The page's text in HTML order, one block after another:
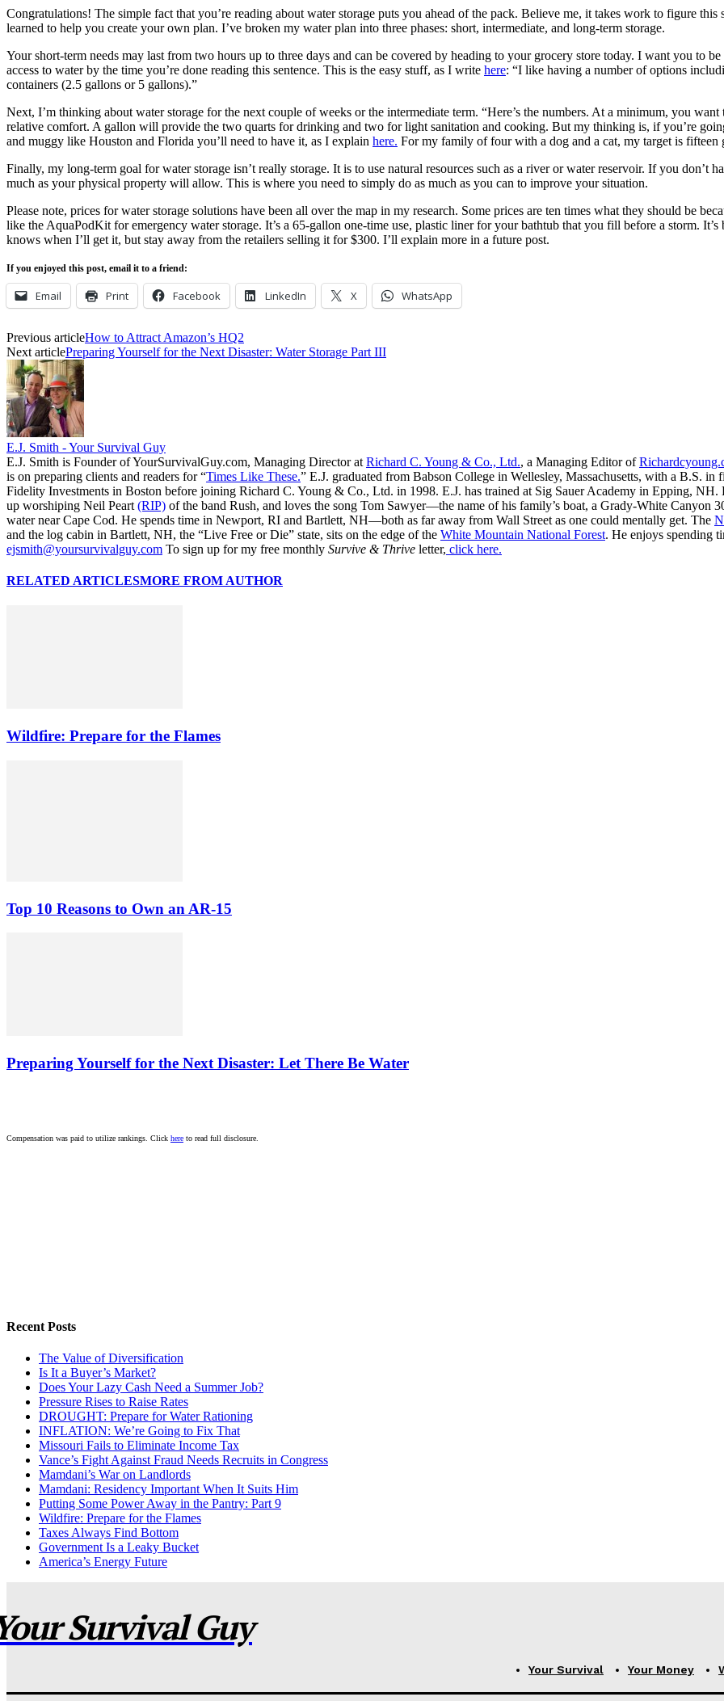
Congratulations! The simple fact that you’re reading about water storage puts you ahead of the pack. Believe me, it takes work to figure
learned to help you create your own plan. I’ve broken my water plan into three phases: short, intermediate, and long-term storage.
Your short-term needs may last from two hours up to three days and can be covered by heading to your grocery store today. I want you to
access to water by the time you’re done reading this sentence. This is the easy stuff, as I write here: “I like having a number of options
containers (2.5 gallons or 5 gallons).”
Next, I’m thinking about water storage for the next couple of weeks or the intermediate term. “Here’s the numbers. At a minimum, you
relative comfort. A gallon will provide the two quarts for drinking and two for light sanitation and cooking. But my thinking is, if you’re
and muggy like Houston and Florida you’ll need to have it, as I explain here. For my family of four with a dog and a cat, my target is
Finally, my long-term goal for water storage isn’t really storage. It is to use natural resources such as a river or water reservoir. If you don’t
much as your physical property will allow. This is where you need to simply do as much as you can to improve your situation.
Please note, prices for water storage solutions have been all over the map in my research. Some prices are ten times what they should be
like the AquaPodKit for emergency water storage. It’s a 65-gallon one-time use, plastic liner for your bathtub that you fill before a storm. It’s
knows when I’ll get it, but stay away from the retailers selling it for $300. I’ll explain more in a future post.
If you enjoyed this post, email it to a friend:
Email Print Facebook LinkedIn X WhatsApp
Previous articleHow to Attract Amazon’s HQ2
Next articlePreparing Yourself for the Next Disaster: Water Storage Part III
E.J. Smith - Your Survival Guy
E.J. Smith is Founder of YourSurvivalGuy.com, Managing Director at Richard C. Young & Co., Ltd., a Managing Editor of
is on preparing clients and readers for “Times Like These.” E.J. graduated from Babson College in Wellesley, Massachusetts, with a B.S. in
Fidelity Investments in Boston before joining Richard C. Young & Co., Ltd. in 1998. E.J. has trained at Sig Sauer Academy in Epping,
up worshiping Neil Peart (RIP) of the band Rush, and loves the song Tom Sawyer—the name of his family’s boat, a Grady-White
water near Cape Cod. He spends time in Newport, RI and Bartlett, NH—both as far away from Wall Street as one could mentally get. The
and the log cabin in Bartlett, NH, the “Live Free or Die” state, sits on the edge of the White Mountain National Forest. He enjoys spending
ejsmith@yoursurvivalguy.com To sign up for my free monthly Survive & Thrive letter, click here.
RELATED ARTICLESMORE FROM AUTHOR
Wildfire: Prepare for the Flames
Top 10 Reasons to Own an AR-15
Preparing Yourself for the Next Disaster: Let There Be Water
Compensation was paid to utilize rankings. Click here to read full disclosure.
Recent Posts
The Value of Diversification
Is It a Buyer’s Market?
Does Your Lazy Cash Need a Summer Job?
Pressure Rises to Raise Rates
DROUGHT: Prepare for Water Rationing
INFLATION: We’re Going to Fix That
Missouri Fails to Eliminate Income Tax
Vance’s Fight Against Fraud Needs Recruits in Congress
Mamdani’s War on Landlords
Mamdani: Residency Important When It Suits Him
Putting Some Power Away in the Pantry: Part 9
Wildfire: Prepare for the Flames
Taxes Always Find Bottom
Government Is a Leaky Bucket
America’s Energy Future
Survival Guy
Your Survival Your Money